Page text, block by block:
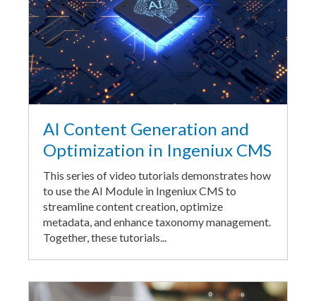
AI Content Generation and
Optimization in Ingeniux CMS
This series of video tutorials demonstrates how
to use the AI Module in Ingeniux CMS to
streamline content creation, optimize
metadata, and enhance taxonomy management.
Together, these tutorials...